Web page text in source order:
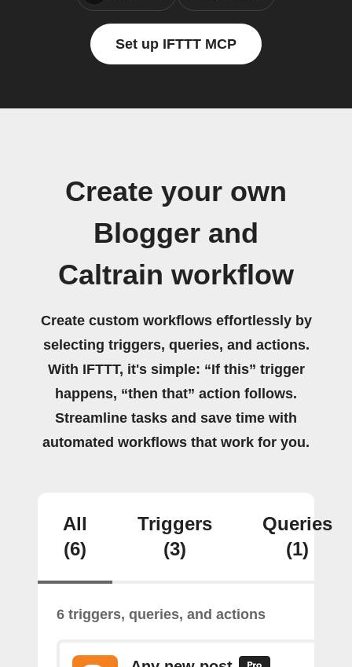
Set up IFTTT MCP
Create your own
Blogger and
Caltrain workflow
Create custom workflows effortlessly by
selecting triggers, queries, and actions.
With IFTTT, it's simple: “If this” trigger
happens, “then that” action follows.
Streamline tasks and save time with
automated workflows that work for you.
All
(6)
Triggers
(3)
Queries
(1)
6 triggers, queries, and actions